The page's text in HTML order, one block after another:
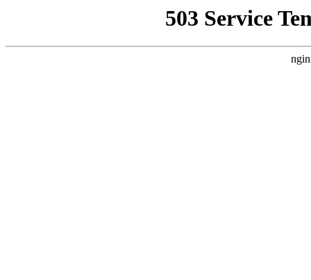
503 Service